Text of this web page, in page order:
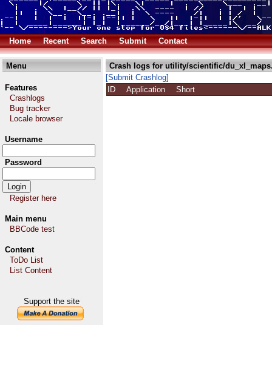
Home Recent Search Submit Contact
Menu
Features
Crashlogs
Bug tracker
Locale browser
Username
Password
Register here
Main menu
BBCode test
Content
ToDo List
List Content
Support the site
Crash logs for utility/scientific/
[Submit Crashlog]
ID
Application Short